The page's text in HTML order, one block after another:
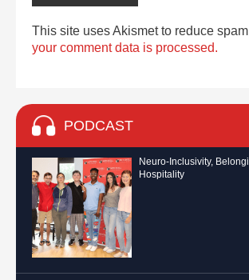
This site uses Akismet to reduce
your comment data is processed.
PODCAST
Neuro-Inclusivity,
Hospitality